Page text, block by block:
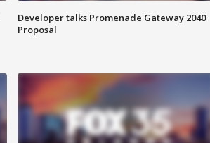
Developer talks Promenade Gateway 2040
Proposal